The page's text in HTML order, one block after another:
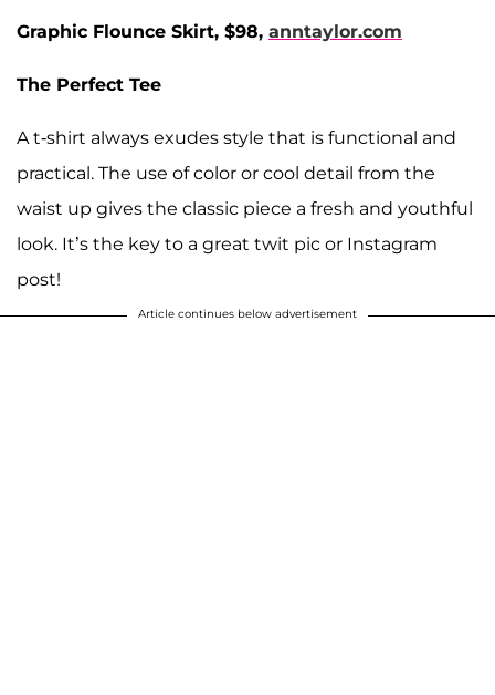
Graphic Flounce Skirt, $98, anntaylor.com
The Perfect Tee
A t-shirt always exudes style that is functional and
practical. The use of color or cool detail from the
waist up gives the classic piece a fresh and youthful
look. It’s the key to a great twit pic or Instagram
post!
Article continues below advertisement